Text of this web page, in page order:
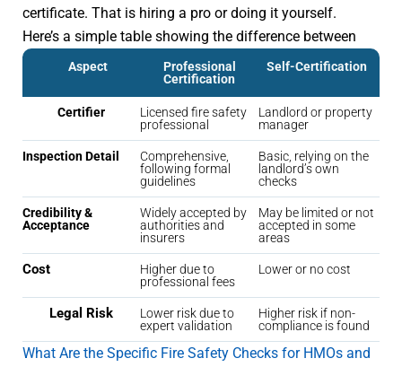
certificate. That is hiring a pro or doing it yourself.
Here’s a simple table showing the difference between
that:
Aspect
Professional
Certification
Self-Certification
Certifier
Licensed fire safety
professional
Landlord or property
manager
Inspection Detail
Comprehensive,
following formal
guidelines
Basic, relying on the
landlord’s own
checks
Credibility &
Acceptance
Widely accepted by
authorities and
insurers
May be limited or not
accepted in some
areas
Cost
Higher due to
professional fees
Lower or no cost
Legal Risk
Lower risk due to
expert validation
Higher risk if non-
compliance is found
What Are the Specific Fire Safety Checks for HMOs and